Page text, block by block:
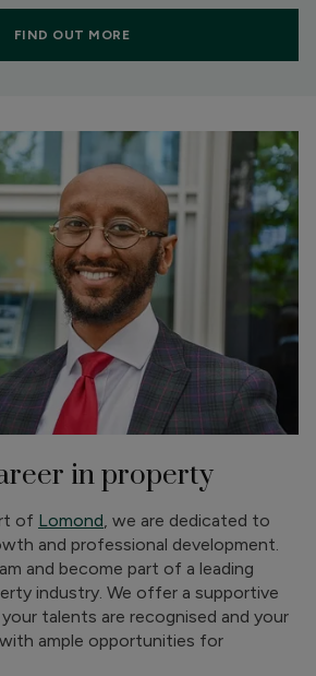
FIND OUT MORE
in property
of Lomond, we are dedicated to
and professional development.
and become part of a leading
industry. We offer a supportive
talents are recognised and your
ample opportunities for